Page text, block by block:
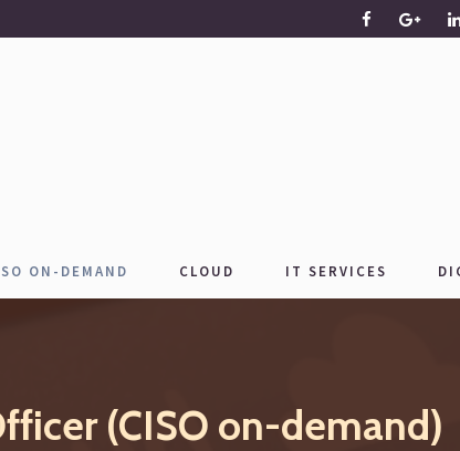
ON-DEMAND CLOUD IT SERVICES
(CISO on-demand)